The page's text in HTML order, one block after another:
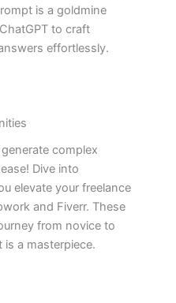
is a goldmine
to craft
effortlessly.
complex
Dive into
elevate your freelance
and Fiverr. These
from novice to
a masterpiece.